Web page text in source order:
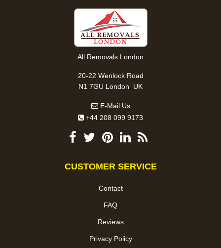
All Removals London
20-22 Wenlock Road
N1 7GU London, UK
E-Mail Us
+44 208 099 9173
CUSTOMER SERVICE
Contact
FAQ
Reviews
Privacy Policy